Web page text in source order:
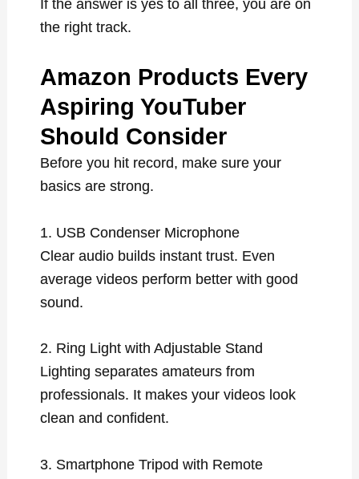
If the answer is yes to all three, you are on
the right track.
Amazon Products Every
Aspiring YouTuber
Should Consider
Before you hit record, make sure your
basics are strong.
1. USB Condenser Microphone
Clear audio builds instant trust. Even
average videos perform better with good
sound.
2. Ring Light with Adjustable Stand
Lighting separates amateurs from
professionals. It makes your videos look
clean and confident.
3. Smartphone Tripod with Remote